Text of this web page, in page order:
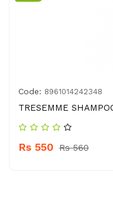
Code: 8961014242348
TRESEMME
Rs 550 Rs 560